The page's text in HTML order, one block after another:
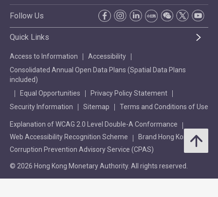
Follow Us
Quick Links
Access to Information
Accessibility
Consolidated Annual Open Data Plans (Spatial Data Plans
included)
Equal Opportunities
Privacy Policy Statement
Security Information
Sitemap Terms and Conditions of Use
Explanation of WCAG 2.0 Level Double-A Conformance
Web Accessibility Recognition Scheme
Brand Hong Kong
Corruption Prevention Advisory Service (CPAS)
© 2026 Hong Kong Monetary Authority. All rights reserved.